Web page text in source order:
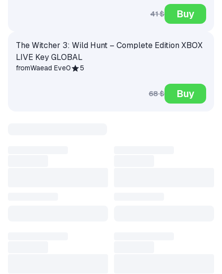
41 $ Buy
The Witcher 3: Wild Hunt – Complete Edition XBOX
LIVE Key GLOBAL
fromWaead Eve0 5
68 $ Buy